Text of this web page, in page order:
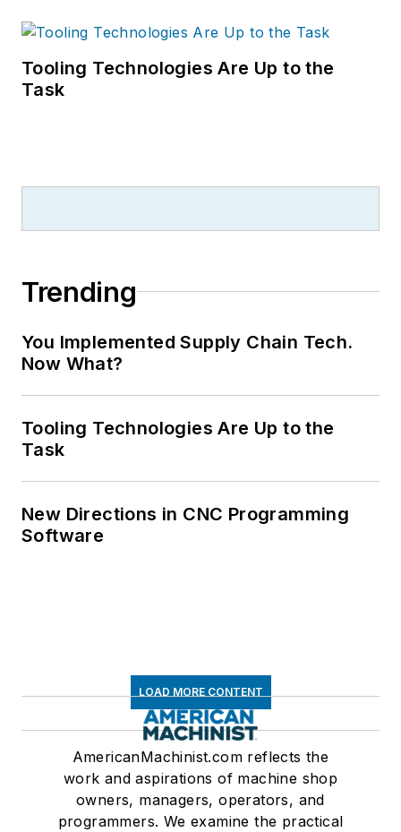
Tooling Technologies Are Up to the
Task
Trending
You Implemented Supply Chain Tech.
Now What?
Tooling Technologies Are Up to the
Task
New Directions in CNC Programming
Software
LOAD MORE CONTENT
AmericanMachinist.com reflects the
work and aspirations of machine shop
owners, managers, operators, and
programmers. We examine the practical